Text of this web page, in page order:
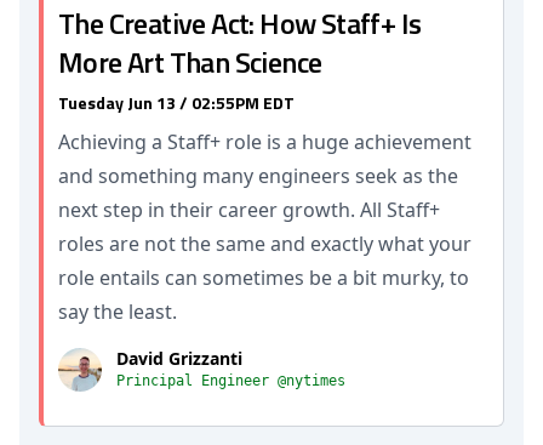
The Creative Act: How Staff+ Is
More Art Than Science
Tuesday Jun 13 / 02:55PM EDT
Achieving a Staff+ role is a huge achievement
and something many engineers seek as the
next step in their career growth. All Staff+
roles are not the same and exactly what your
role entails can sometimes be a bit murky, to
say the least.
David Grizzanti
Principal Engineer @nytimes